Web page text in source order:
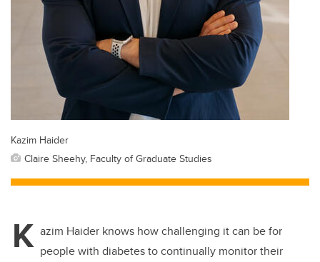
Kazim Haider
Claire Sheehy, Faculty of Graduate Studies
K azim Haider knows how challenging it can be for
people with diabetes to continually monitor their